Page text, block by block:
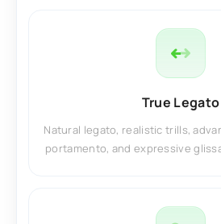
True Legato
Natural legato, realistic trills,
portamento, and expressive